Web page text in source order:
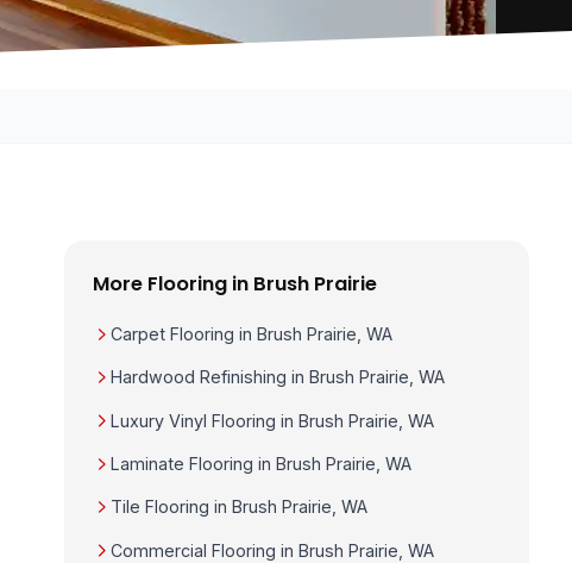
More Flooring in Brush Prairie
Carpet Flooring in Brush Prairie, WA
Hardwood Refinishing in Brush Prairie, WA
Luxury Vinyl Flooring in Brush Prairie, WA
Laminate Flooring in Brush Prairie, WA
Tile Flooring in Brush Prairie, WA
Commercial Flooring in Brush Prairie, WA